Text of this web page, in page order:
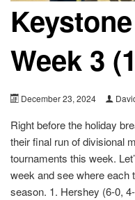
Week 3
December 23, 2024
Right before the holiday
their final run of divisional
tournaments this week.
week and see where each
season. 1. Hershey (6-0,